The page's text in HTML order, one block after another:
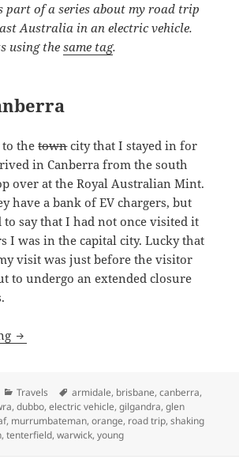
part of a series about my road trip
Australia in an electric vehicle.
using thesame tag.
to thetowncity that I stayed in for
in Canberra from the south
over at the Royal Australian Mint.
have a bank of EV chargers, but
to say that I had not once visited it
I was in the capital city. Lucky that
visit was just before the visitor
to undergo an extended closure
Shaking like a Leaf (VI): The end no
Categories
Travels Tags
armidale, brisbane,canberra,
,dubbo,electric vehicle,gilgandra,glen
, murrumbateman,orange, road trip,shaking
,tenterfield,warwick,young